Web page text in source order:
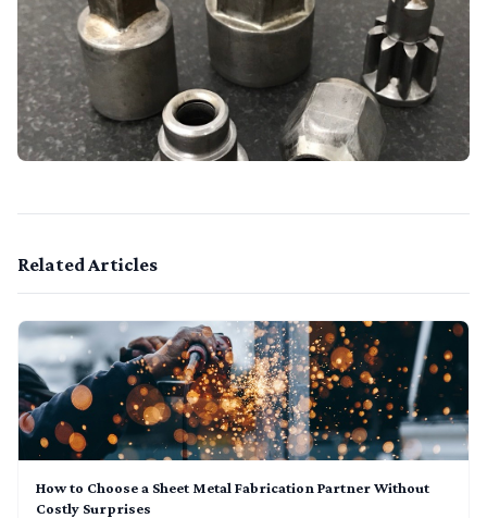
Related Articles
How to Choose a Sheet Metal Fabrication Partner Without
Costly Surprises